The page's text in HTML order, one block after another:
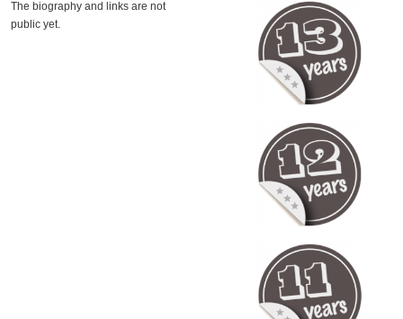
The biography and links are not
public yet.